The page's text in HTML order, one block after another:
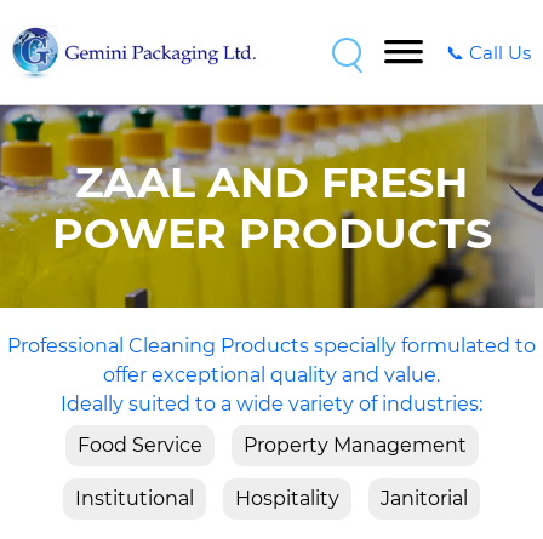
📞 Call Us
ZAAL AND FRESH
POWER PRODUCTS
Professional Cleaning Products specially formulated to
offer exceptional quality and value.
Ideally suited to a wide variety of industries:
Food Service
Property Management
Institutional Hospitality Janitorial